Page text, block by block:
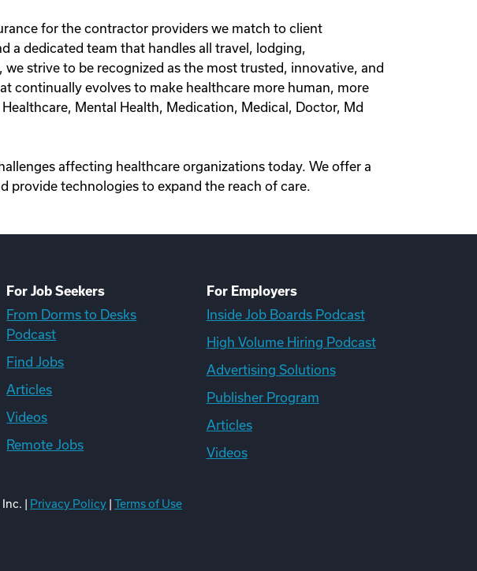
for the contractor providers we match to client
a dedicated team that handles all travel, lodging,
strive to be recognized as the most trusted, innovative, and
continually evolves to make healthcare more human, more
Mental Health, Medication, Medical, Doctor, Md
affecting healthcare organizations today. We offer a
provide technologies to expand the reach of care.
For Job Seekers
From Dorms to Desks
Podcast
Find Jobs
Articles
Videos
Remote Jobs
For Employers
Inside Job Boards Podcast
High Volume Hiring Podcast
Advertising Solutions
Publisher Program
Articles
Videos
| Privacy Policy Terms of Use